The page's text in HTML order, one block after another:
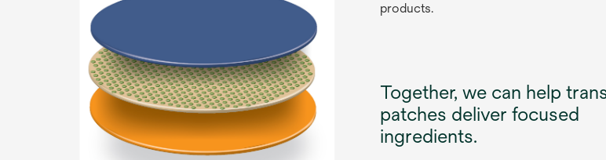
products.
Together, we can help
patches deliver focused
ingredients.